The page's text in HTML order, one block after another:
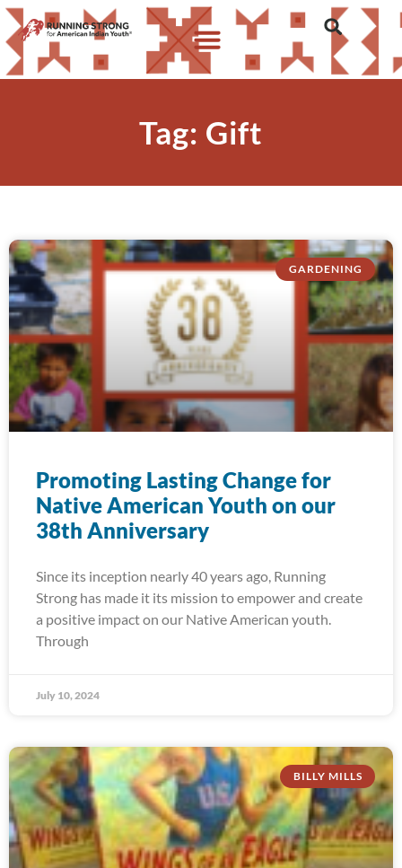
Tag: Gift
GARDENING
Promoting Lasting Change for
Native American Youth on our
38th Anniversary
Since its inception nearly 40 years ago, Running
Strong has made it its mission to empower and create
a positive impact on our Native American youth.
Through
July 10, 2024
BILLY MILLS